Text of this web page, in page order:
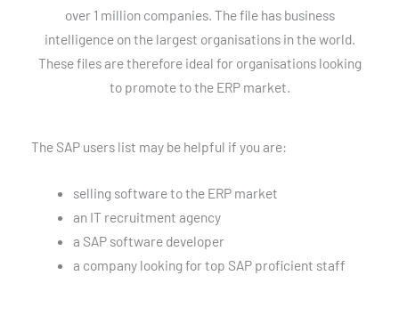
over 1 million companies. The file has business
intelligence on the largest organisations in the world.
These files are therefore ideal for organisations looking
to promote to the ERP market.
The SAP users list may be helpful if you are:
selling software to the ERP market
an IT recruitment agency
a SAP software developer
a company looking for top SAP proficient staff